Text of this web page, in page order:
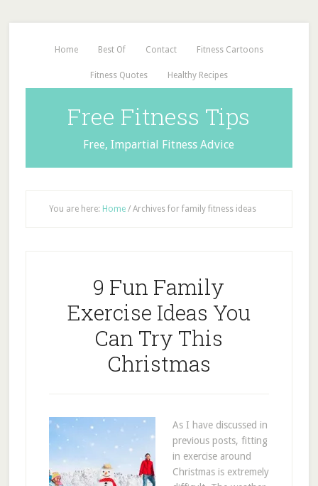
Home Best Of Contact Fitness Cartoons
Fitness Quotes Healthy Recipes
Free Fitness Tips
Free, Impartial Fitness Advice
You are here: Home /Archives for family fitness ideas
9 Fun Family
Exercise Ideas You
Can Try This
Christmas
As I have discussed in
previous posts, fitting
in exercise around
Christmas is extremely